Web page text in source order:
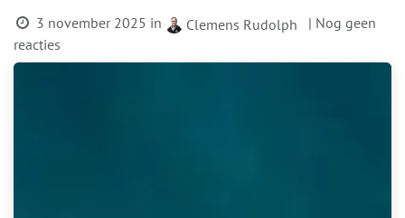
3 november 2025 in Clemens Rudolph
| Nog geen
reacties